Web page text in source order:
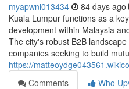
myapwni013434 84 days ago
Kuala Lumpur functions as a
development within Malaysia
The city's robust B2B
companies seeking to build
https://
Comments
Who